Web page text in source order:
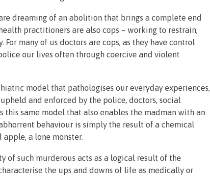
dreaming of an abolition that brings a complete end
practitioners are also cops – working to restrain,
many of us doctors are cops, as they have control
our lives often through coercive and violent
model that pathologises our everyday experiences,
and enforced by the police, doctors, social
this same model that also enables the madman with an
behaviour is simply the result of a chemical
a lone monster.
such murderous acts as a logical result of the
the ups and downs of life as medically or